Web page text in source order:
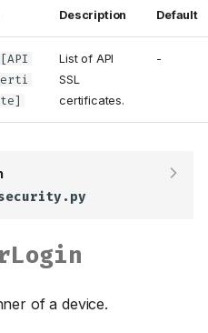
Description Default
[API
]
List of API
SSL
certificates.
-
of a device.